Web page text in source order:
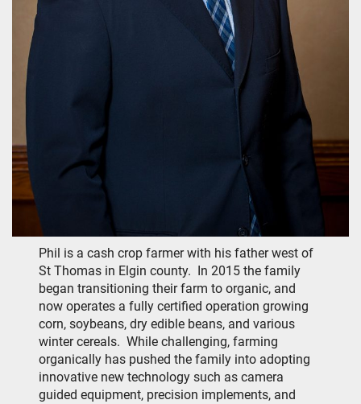
Phil is a cash crop farmer with his father west of
St Thomas in Elgin county. In 2015 the family
began transitioning their farm to organic, and
now operates a fully certified operation growing
corn, soybeans, dry edible beans, and various
winter cereals. While challenging, farming
organically has pushed the family into adopting
innovative new technology such as camera
guided equipment, precision implements, and